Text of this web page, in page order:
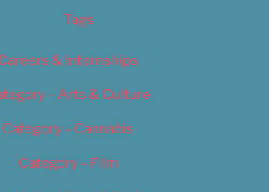
Tags
& Internships
– Arts & Culture
Category – Cannabis
Category – Film